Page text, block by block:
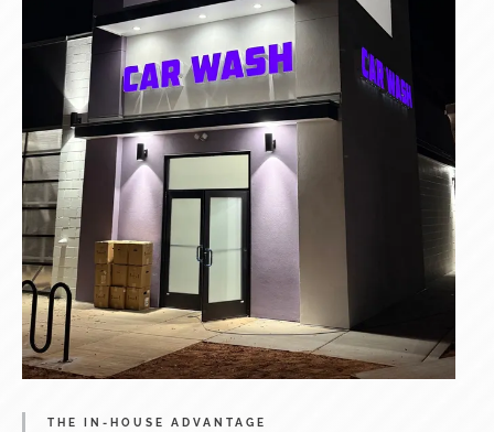
THE IN-HOUSE ADVANTAGE